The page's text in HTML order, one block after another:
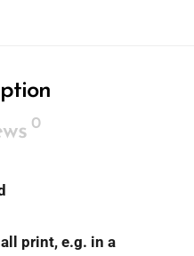
0
print, e.g. in a